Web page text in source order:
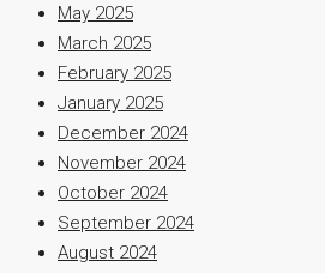
May 2025
March 2025
February 2025
January 2025
December 2024
November 2024
October 2024
September 2024
August 2024